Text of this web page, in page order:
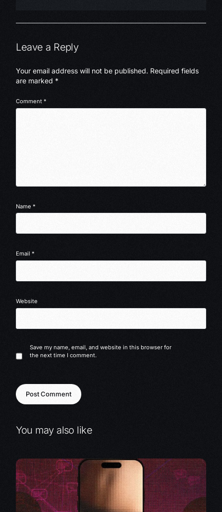
Leave a Reply
Your email address will not be published. Required fields
are marked *
Comment*
Name*
Email*
Website
Save my name, email, and website in this browser for
the next time I comment.
You may also like